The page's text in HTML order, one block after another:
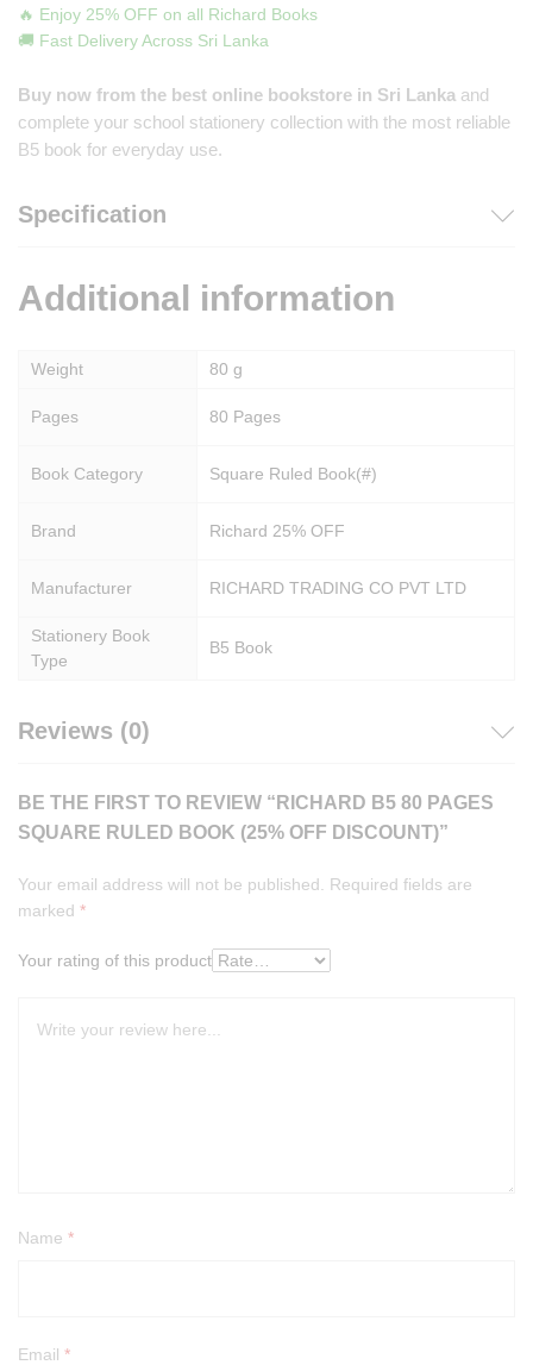
🔥 Enjoy 25% OFF on all Richard Books
🚚 Fast Delivery Across Sri Lanka
Buy now from the best online bookstore in Sri Lanka and
complete your school stationery collection with the most reliable
B5 book for everyday use.
Specification
Additional information
Weight 80 g
Pages 80 Pages
Book Category Square Ruled Book(#)
Brand Richard 25% OFF
Manufacturer RICHARD TRADING CO PVT LTD
Stationery Book
Type
B5 Book
Reviews (0)
BE THE FIRST TO REVIEW “RICHARD B5 80 PAGES
SQUARE RULED BOOK (25% OFF DISCOUNT)”
Your email address will not be published.
Required fields are
marked *
Your rating of this product
Name *
Email *